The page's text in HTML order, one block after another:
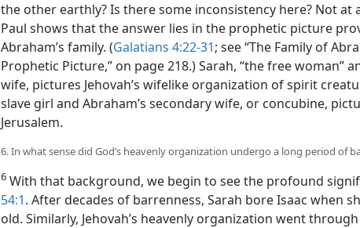
the other earthly? Is there some inconsistency here? Not at
Paul shows that the answer lies in the prophetic picture
Abraham’s family. (Galatians 4:22-31; see “The Family of
Prophetic Picture,” on page 218.) Sarah, “the free woman”
wife, pictures Jehovah’s wifelike organization of spirit
slave girl and Abraham’s secondary wife, or concubine,
Jerusalem.
6. In what sense did God’s heavenly organization undergo a long period of
6 With that background, we begin to see the profound
54:1. After decades of barrenness, Sarah bore Isaac when
old. Similarly, Jehovah’s heavenly organization went